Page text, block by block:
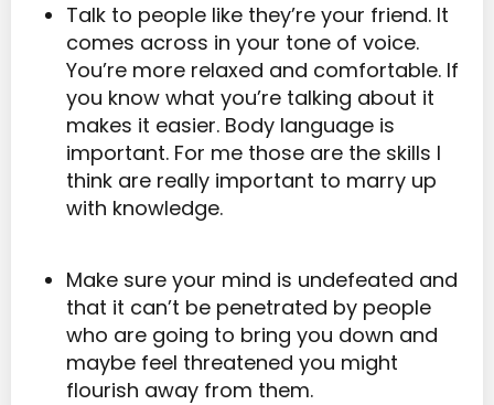
Talk to people like they’re your friend. It
comes across in your tone of voice.
You’re more relaxed and comfortable. If
you know what you’re talking about it
makes it easier. Body language is
important. For me those are the skills I
think are really important to marry up
with knowledge.
Make sure your mind is undefeated and
that it can’t be penetrated by people
who are going to bring you down and
maybe feel threatened you might
flourish away from them.